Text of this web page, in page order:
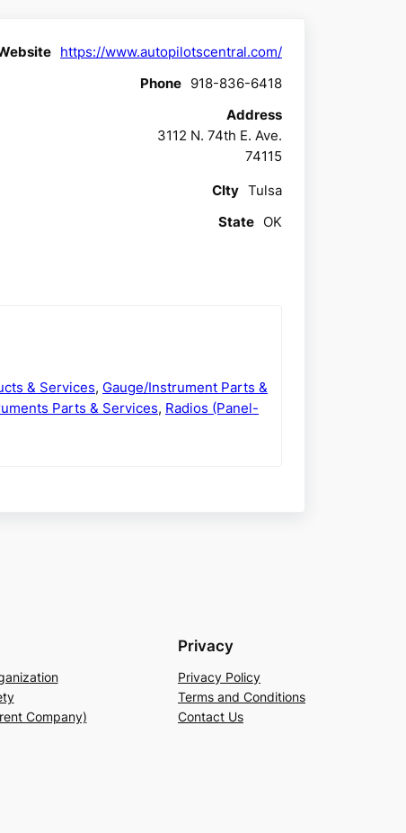
https://www.autopilotscentral.com/
Phone 918-836-6418
Address
3112 N. 74th E. Ave.
74115
CIty Tulsa
State OK
& Services, Gauge/Instrument Parts &
Parts & Services, Radios (Panel-
Company)
Privacy
Privacy Policy
Terms and Conditions
Contact Us